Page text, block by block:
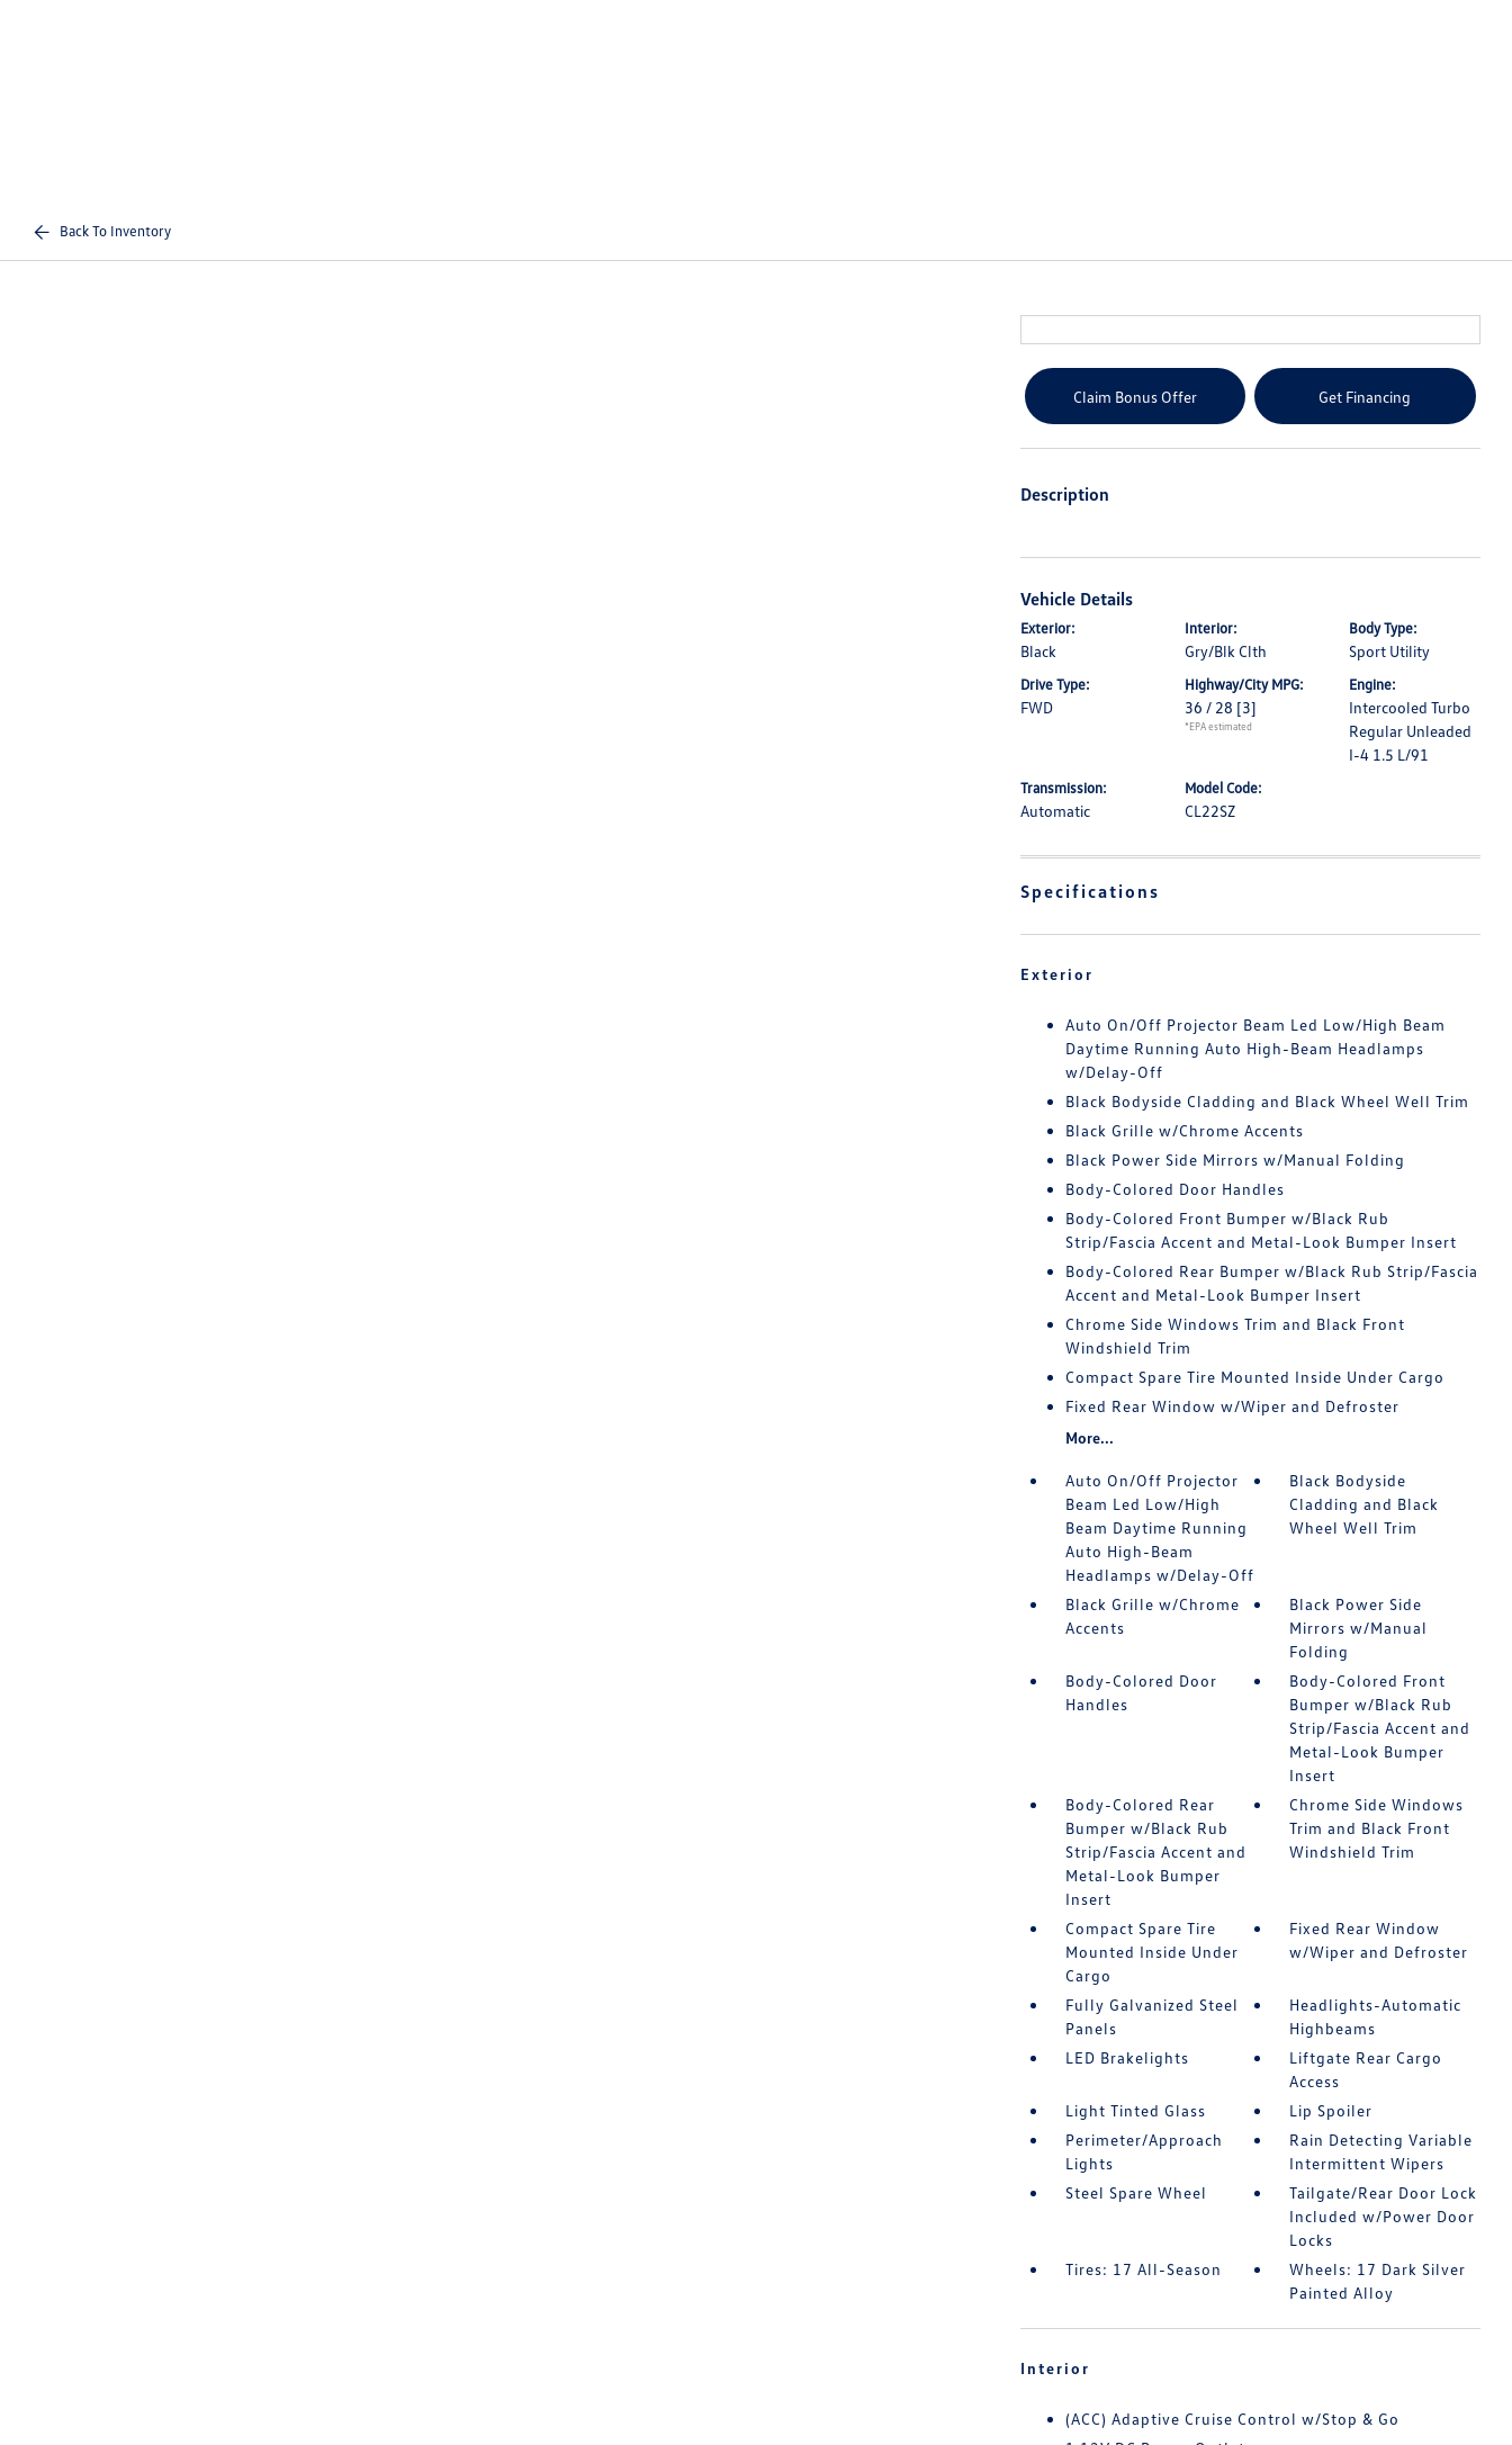
Back To Inventory
Claim Bonus Offer Get Financing
Description
Vehicle Details
Exterior:
Black
Interior:
Gry/Blk Clth
Body Type:
Sport Utility
Drive Type:
FWD
Highway/City MPG:
36 / 28 [3]
*EPA estimated
Engine:
Intercooled Turbo
Regular Unleaded
I-4 1.5 L/91
Transmission:
Automatic
Model Code:
CL22SZ
Specifications
Exterior
Auto On/Off Projector Beam Led Low/High Beam
Daytime Running Auto High-Beam Headlamps
w/Delay-Off
Black Bodyside Cladding and Black Wheel Well Trim
Black Grille w/Chrome Accents
Black Power Side Mirrors w/Manual Folding
Body-Colored Door Handles
Body-Colored Front Bumper w/Black Rub
Strip/Fascia Accent and Metal-Look Bumper Insert
Body-Colored Rear Bumper w/Black Rub Strip/Fascia
Accent and Metal-Look Bumper Insert
Chrome Side Windows Trim and Black Front
Windshield Trim
Compact Spare Tire Mounted Inside Under Cargo
Fixed Rear Window w/Wiper and Defroster
More...
Auto On/Off Projector
Beam Led Low/High
Beam Daytime Running
Auto High-Beam
Headlamps w/Delay-Off
Black Bodyside
Cladding and Black
Wheel Well Trim
Black Grille w/Chrome
Accents
Black Power Side
Mirrors w/Manual
Folding
Body-Colored Door
Handles
Body-Colored Front
Bumper w/Black Rub
Strip/Fascia Accent and
Metal-Look Bumper
Insert
Body-Colored Rear
Bumper w/Black Rub
Strip/Fascia Accent and
Metal-Look Bumper
Insert
Chrome Side Windows
Trim and Black Front
Windshield Trim
Compact Spare Tire
Mounted Inside Under
Cargo
Fixed Rear Window
w/Wiper and Defroster
Fully Galvanized Steel
Panels
Headlights-Automatic
Highbeams
LED Brakelights
Liftgate Rear Cargo
Access
Light Tinted Glass
Lip Spoiler
Perimeter/Approach
Lights
Rain Detecting Variable
Intermittent Wipers
Steel Spare Wheel
Tailgate/Rear Door Lock
Included w/Power Door
Locks
Tires: 17 All-Season
Wheels: 17 Dark Silver
Painted Alloy
Interior
(ACC) Adaptive Cruise Control w/Stop & Go